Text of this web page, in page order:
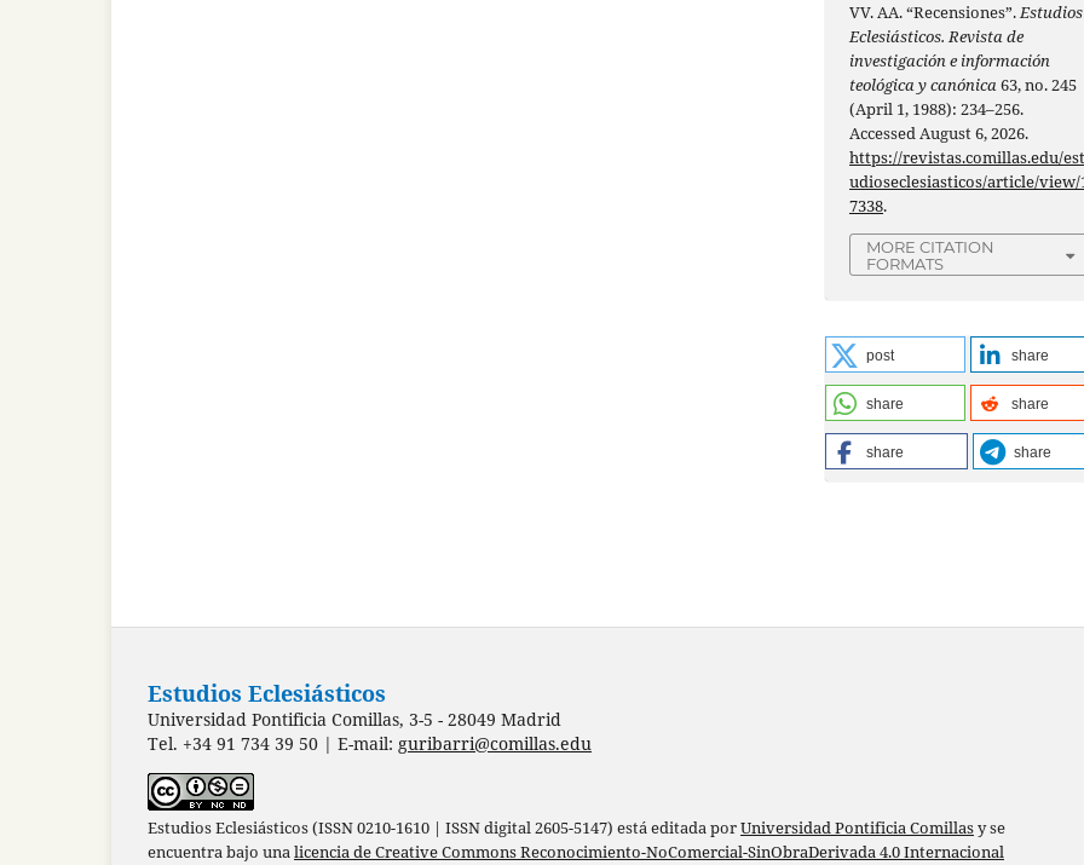
VV. AA. “Recensiones”.Estudios
Eclesiásticos. Revista de
investigación e información
teológica y canónica63, no. 245
(April 1, 1988): 234–256.
Accessed August 6, 2026.
https://revistas.comillas.edu/
udioseclesiasticos/article/view/
7338.
MORE CITATION
FORMATS
post share
share share
share share
Estudios Eclesiásticos
Universidad Pontificia Comillas, 3-5 - 28049 Madrid
Tel. +34 91 734 39 50 | E-mail: guribarri@comillas.edu
Estudios Eclesiásticos (ISSN 0210-1610 | ISSN digital 2605-5147) está editada porUniversidad Pontificia Comillasy se
encuentra bajo unalicencia de Creative Commons Reconocimiento-NoComercial-SinObraDerivada 4.0 Internacional